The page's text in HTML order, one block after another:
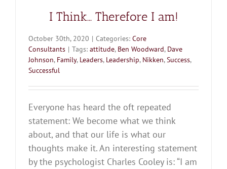
I Think… Therefore I am!
October 30th, 2020 | Categories: Core
Consultants | Tags: attitude, Ben Woodward, Dave
Johnson, Family, Leaders, Leadership, Nikken,Success,
Successful
Everyone has heard the oft repeated
statement: We become what we think
about, and that our life is what our
thoughts make it. An interesting statement
by the psychologist Charles Cooley is: “I am